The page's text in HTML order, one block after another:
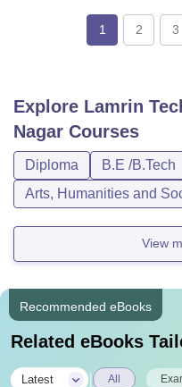
1 2 3
Explore Lamrin
Nagar Courses
Diploma B.E /B.Tech
Arts, Humanities and
View
Recommended eBooks
Related eBooks
Latest All